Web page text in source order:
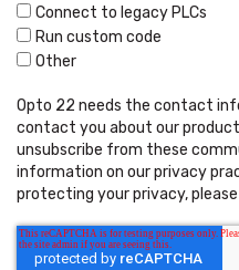
Connect to legacy PLCs
Run custom code
Other
Opto 22 needs the contact
contact you about our
unsubscribe from these
information on our privacy
protecting your privacy,